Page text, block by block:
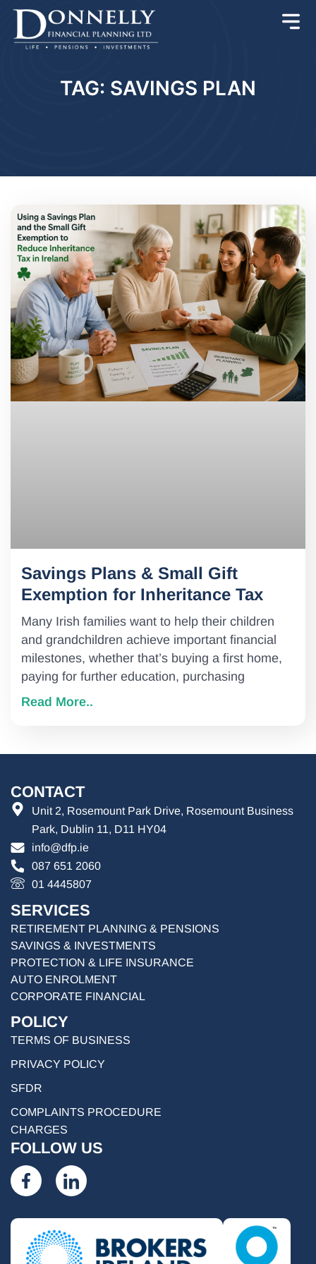
TAG: SAVINGS PLAN
Savings Plans & Small Gift
Exemption for Inheritance Tax
Many Irish families want to help their children
and grandchildren achieve important financial
milestones, whether that’s buying a first home,
paying for further education, purchasing
Read More..
CONTACT
Unit 2, Rosemount Park Drive, Rosemount Business
Park, Dublin 11, D11 HY04
info@dfp.ie
087 651 2060
01 4445807
SERVICES
RETIREMENT PLANNING & PENSIONS
SAVINGS & INVESTMENTS
PROTECTION & LIFE INSURANCE
AUTO ENROLMENT
CORPORATE FINANCIAL
POLICY
TERMS OF BUSINESS
PRIVACY POLICY
SFDR
COMPLAINTS PROCEDURE
CHARGES
FOLLOW US